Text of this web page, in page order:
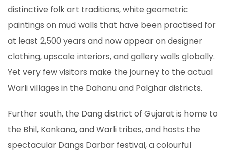
distinctive folk art traditions, white geometric
paintings on mud walls that have been practised for
at least 2,500 years and now appear on designer
clothing, upscale interiors, and gallery walls globally.
Yet very few visitors make the journey to the actual
Warli villages in the Dahanu and Palghar districts.
Further south, the Dang district of Gujarat is home to
the Bhil, Konkana, and Warli tribes, and hosts the
spectacular Dangs Darbar festival, a colourful